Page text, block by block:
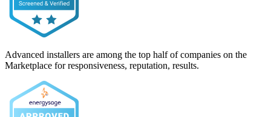
Advanced installers are among the top half of companies on the
Marketplace for responsiveness, reputation, results.